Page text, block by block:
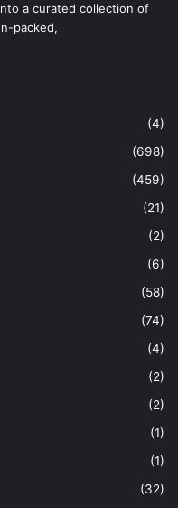
a curated collection of
packed,
(4)
(698)
(459)
(21)
(2)
(6)
(58)
(74)
(4)
(2)
(2)
(1)
(1)
(32)